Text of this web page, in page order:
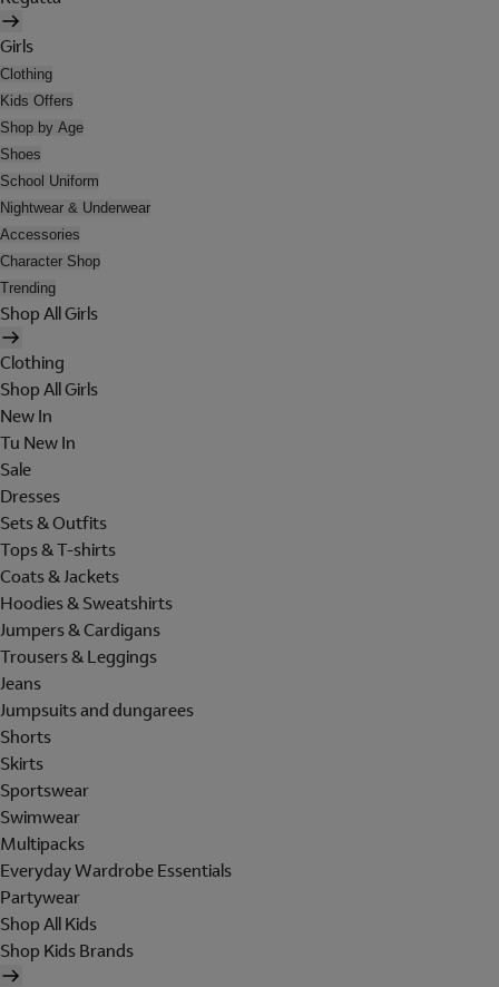
Girls
Clothing
Kids Offers
Shop by Age
Shoes
School Uniform
Nightwear & Underwear
Accessories
Character Shop
Trending
Shop All Girls
Clothing
Shop All Girls
New In
Tu New In
Sale
Dresses
Sets & Outfits
Tops & T-shirts
Coats & Jackets
Hoodies & Sweatshirts
Jumpers & Cardigans
Trousers & Leggings
Jeans
Jumpsuits and dungarees
Shorts
Skirts
Sportswear
Swimwear
Multipacks
Everyday Wardrobe Essentials
Partywear
Shop All Kids
Shop Kids Brands